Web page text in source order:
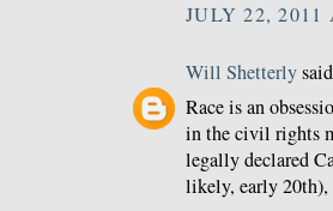
JULY 22, 2011
Will Shetterly
Race is an
in the civil rights
legally declared
likely, early 20th),